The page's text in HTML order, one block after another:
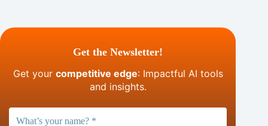
Get the Newsletter!
Get your competitive edge: Impactful AI tools
and insights.